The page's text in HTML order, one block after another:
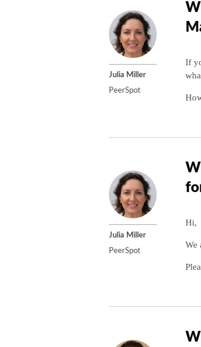
Julia Miller
PeerSpot
If
Julia Miller
PeerSpot
Hi,
We